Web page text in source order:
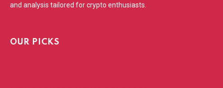
and analysis tailored for crypto enthusiasts.
OUR PICKS